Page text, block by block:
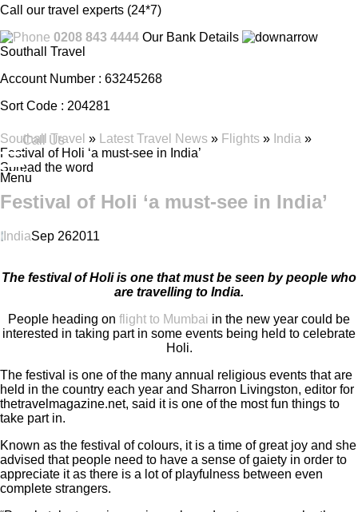
Call our travel experts (24*7)
0208 843 4444 Our Bank Details
Southall Travel
Account Number : 63245268
Sort Code : 204281
Call Us
Menu
Southall Travel » Latest Travel News » Flights » India »
Festival of Holi ‘a must-see in India’
Spread the word
Festival of Holi ‘a must-see in India’
IndiaSep 262011
The festival of Holi is one that must be seen by people who
are travelling to India.
People heading on flight to Mumbai in the new year could be
interested in taking part in some events being held to celebrate
Holi.
The festival is one of the many annual religious events that are
held in the country each year and Sharron Livingston, editor for
thetravelmagazine.net, said it is one of the most fun things to
take part in.
Known as the festival of colours, it is a time of great joy and she
advised that people need to have a sense of gaiety in order to
appreciate it as there is a lot of playfulness between even
complete strangers.